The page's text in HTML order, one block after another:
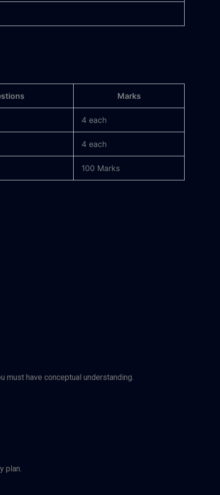
Marks
4 each
4 each
100 Marks
must have conceptual understanding.
plan.